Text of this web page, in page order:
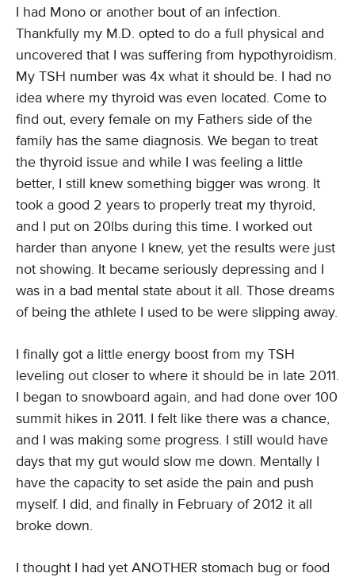
I had Mono or another bout of an infection.
Thankfully my M.D. opted to do a full physical and
uncovered that I was suffering from hypothyroidism.
My TSH number was 4x what it should be. I had no
idea where my thyroid was even located. Come to
find out, every female on my Fathers side of the
family has the same diagnosis. We began to treat
the thyroid issue and while I was feeling a little
better, I still knew something bigger was wrong. It
took a good 2 years to properly treat my thyroid,
and I put on 20lbs during this time. I worked out
harder than anyone I knew, yet the results were just
not showing. It became seriously depressing and I
was in a bad mental state about it all. Those dreams
of being the athlete I used to be were slipping away.
I finally got a little energy boost from my TSH
leveling out closer to where it should be in late 2011.
I began to snowboard again, and had done over 100
summit hikes in 2011. I felt like there was a chance,
and I was making some progress. I still would have
days that my gut would slow me down. Mentally I
have the capacity to set aside the pain and push
myself. I did, and finally in February of 2012 it all
broke down.
I thought I had yet ANOTHER stomach bug or food